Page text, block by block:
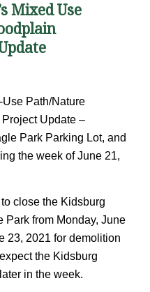
Mixed Use
Use Path/Nature
Update –
Park Parking Lot, and
the week of June 21,
close the Kidsburg
Park from Monday, June
23, 2021 for demolition
the Kidsburg
in the week.